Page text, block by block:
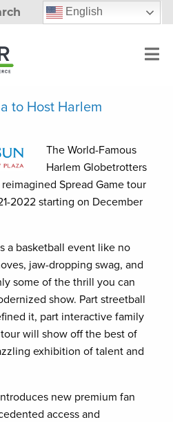
English
to Host Harlem
The World-Famous
Harlem Globetrotters
Spread Game tour
2022 starting on December
a basketball event like no
jaw-dropping swag, and
some of the thrill you can
show. Part streetball
it, part interactive family
will show off the best of
exhibition of talent and
new premium fan
access and